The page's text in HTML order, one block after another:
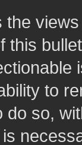
this
to
so,